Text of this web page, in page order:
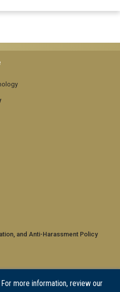
more information, review our
and Anti-Harassment Policy